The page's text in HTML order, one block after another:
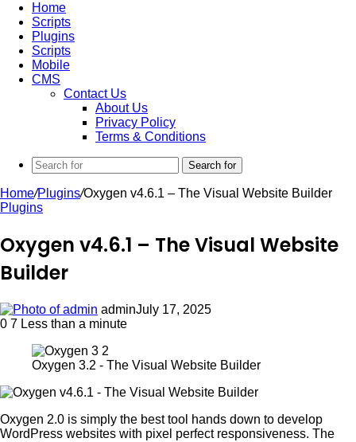
Home
Scripts
Plugins
Scripts
Mobile
CMS
Contact Us
About Us
Privacy Policy
Terms & Conditions
Search for
Home/Plugins/Oxygen v4.6.1 – The Visual Website Builder
Plugins
Oxygen v4.6.1 – The Visual Website
Builder
adminJuly 17, 2025
0 7 Less than a minute
Oxygen 3.2 - The Visual Website Builder
Oxygen 2.0 is simply the best tool hands down to develop
WordPress websites with pixel perfect responsiveness. The